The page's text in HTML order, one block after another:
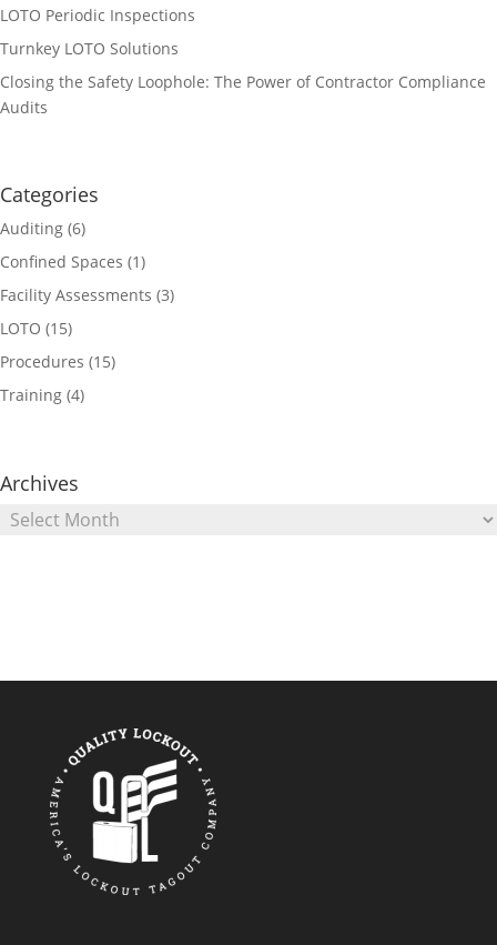
LOTO Periodic Inspections
Turnkey LOTO Solutions
Closing the Safety Loophole: The Power of Contractor Compliance
Audits
Categories
Auditing (6)
Confined Spaces (1)
Facility Assessments (3)
LOTO (15)
Procedures (15)
Training (4)
Archives
Archives